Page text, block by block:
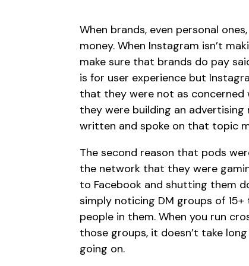
When brands, even personal
money. When Instagram isn’t
make sure that brands do pay
is for user experience but
that they were not as concerned
they were building an advertising
written and spoke on that topic
The second reason that pods
the network that they were
to Facebook and shutting them
simply noticing DM groups of
people in them. When you run
those groups, it doesn’t take
going on.